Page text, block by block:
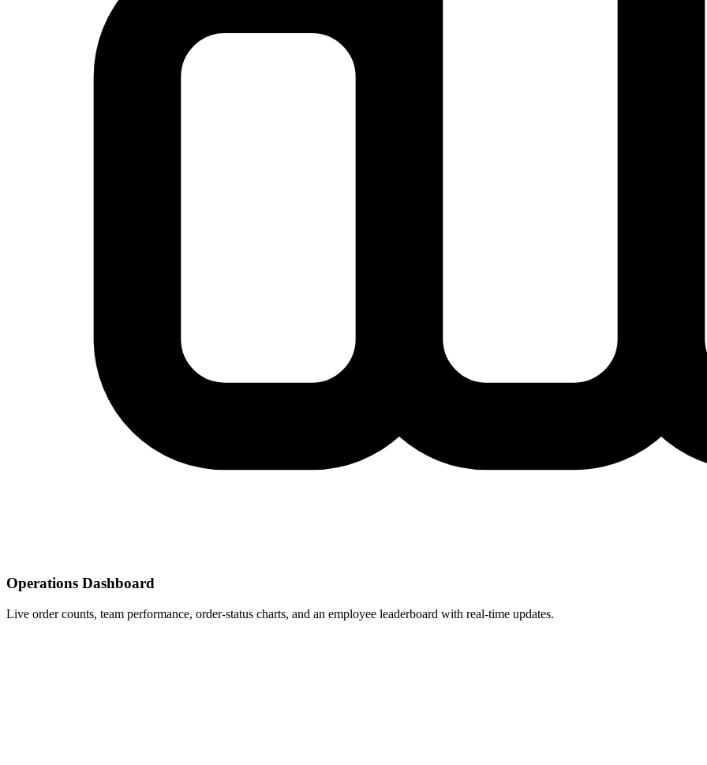
Operations Dashboard
Live order counts, team performance, order-status charts, and an employee leaderboard with real-time updates.